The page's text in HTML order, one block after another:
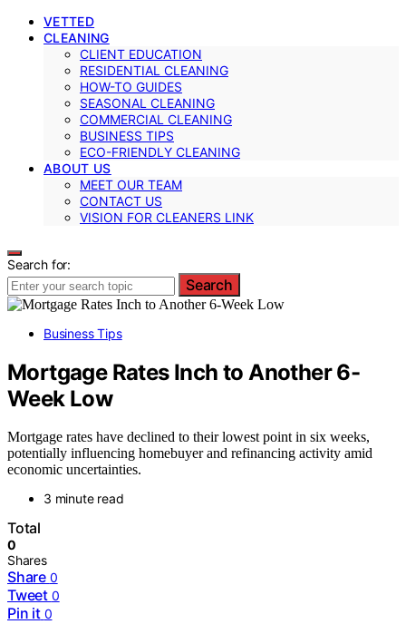
VETTED
CLEANING
CLIENT EDUCATION
RESIDENTIAL CLEANING
HOW-TO GUIDES
SEASONAL CLEANING
COMMERCIAL CLEANING
BUSINESS TIPS
ECO-FRIENDLY CLEANING
ABOUT US
MEET OUR TEAM
CONTACT US
VISION FOR CLEANERS LINK
Search for:
Search
Business Tips
Mortgage Rates Inch to Another 6-
Week Low
Mortgage rates have declined to their lowest point in six weeks,
potentially influencing homebuyer and refinancing activity amid
economic uncertainties.
3 minute read
Total
0
Shares
Share 0
Tweet 0
Pin it 0